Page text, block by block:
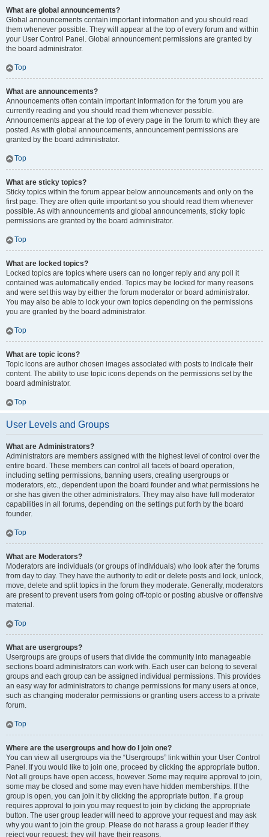
What are global announcements?
Global announcements contain important information and you should read
them whenever possible. They will appear at the top of every forum and within
your User Control Panel. Global announcement permissions are granted by
the board administrator.
Top
What are announcements?
Announcements often contain important information for the forum you are
currently reading and you should read them whenever possible.
Announcements appear at the top of every page in the forum to which they are
posted. As with global announcements, announcement permissions are
granted by the board administrator.
Top
What are sticky topics?
Sticky topics within the forum appear below announcements and only on the
first page. They are often quite important so you should read them whenever
possible. As with announcements and global announcements, sticky topic
permissions are granted by the board administrator.
Top
What are locked topics?
Locked topics are topics where users can no longer reply and any poll it
contained was automatically ended. Topics may be locked for many reasons
and were set this way by either the forum moderator or board administrator.
You may also be able to lock your own topics depending on the permissions
you are granted by the board administrator.
Top
What are topic icons?
Topic icons are author chosen images associated with posts to indicate their
content. The ability to use topic icons depends on the permissions set by the
board administrator.
Top
User Levels and Groups
What are Administrators?
Administrators are members assigned with the highest level of control over the
entire board. These members can control all facets of board operation,
including setting permissions, banning users, creating usergroups or
moderators, etc., dependent upon the board founder and what permissions he
or she has given the other administrators. They may also have full moderator
capabilities in all forums, depending on the settings put forth by the board
founder.
Top
What are Moderators?
Moderators are individuals (or groups of individuals) who look after the forums
from day to day. They have the authority to edit or delete posts and lock, unlock,
move, delete and split topics in the forum they moderate. Generally, moderators
are present to prevent users from going off-topic or posting abusive or offensive
material.
Top
What are usergroups?
Usergroups are groups of users that divide the community into manageable
sections board administrators can work with. Each user can belong to several
groups and each group can be assigned individual permissions. This provides
an easy way for administrators to change permissions for many users at once,
such as changing moderator permissions or granting users access to a private
forum.
Top
Where are the usergroups and how do I join one?
You can view all usergroups via the “Usergroups” link within your User Control
Panel. If you would like to join one, proceed by clicking the appropriate button.
Not all groups have open access, however. Some may require approval to join,
some may be closed and some may even have hidden memberships. If the
group is open, you can join it by clicking the appropriate button. If a group
requires approval to join you may request to join by clicking the appropriate
button. The user group leader will need to approve your request and may ask
why you want to join the group. Please do not harass a group leader if they
reject your request; they will have their reasons.